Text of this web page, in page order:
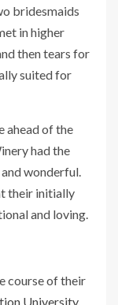
bridesmaids
in higher
then tears for
suited for
ahead of the
had the
wonderful.
their initially
and loving.
course of their
University.